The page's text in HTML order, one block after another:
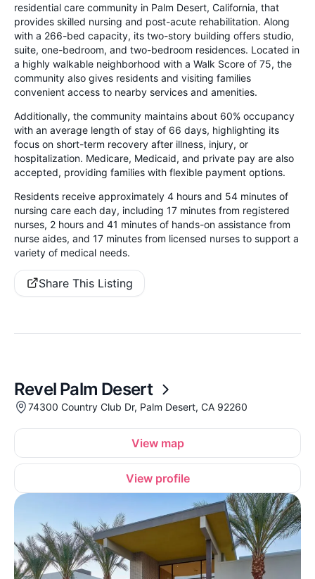
residential care community in Palm Desert, California, that
provides skilled nursing and post-acute rehabilitation. Along
with a 266-bed capacity, its two-story building offers studio,
suite, one-bedroom, and two-bedroom residences. Located in
a highly walkable neighborhood with a Walk Score of 75, the
community also gives residents and visiting families
convenient access to nearby services and amenities.
Additionally, the community maintains about 60% occupancy
with an average length of stay of 66 days, highlighting its
focus on short-term recovery after illness, injury, or
hospitalization. Medicare, Medicaid, and private pay are also
accepted, providing families with flexible payment options.
Residents receive approximately 4 hours and 54 minutes of
nursing care each day, including 17 minutes from registered
nurses, 2 hours and 41 minutes of hands-on assistance from
nurse aides, and 17 minutes from licensed nurses to support a
variety of medical needs.
Share This Listing
Revel Palm Desert
74300 Country Club Dr, Palm Desert, CA 92260
View map
View profile